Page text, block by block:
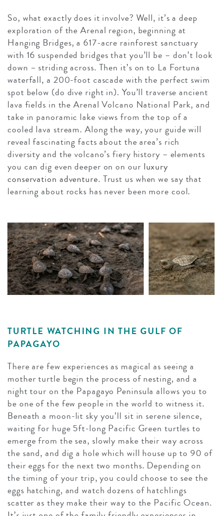
So, what exactly does it involve? Well, it’s a deep
exploration of the Arenal region, beginning at
Hanging Bridges, a 617-acre rainforest sanctuary
with 16 suspended bridges that you’ll be – don’t look
down – striding across. Then it’s on to La Fortuna
waterfall, a 200-foot cascade with the perfect swim
spot below (do dive right in). You’ll traverse ancient
lava fields in the Arenal Volcano National Park, and
take in panoramic lake views from the top of a
cooled lava stream. Along the way, your guide will
reveal fascinating facts about the area’s rich
diversity and the volcano’s fiery history – elements
you can dig even deeper on on our luxury
conservation adventure. Trust us when we say that
learning about rocks has never been more cool.
TURTLE WATCHING IN THE GULF OF
PAPAGAYO
There are few experiences as magical as seeing a
mother turtle begin the process of nesting, and a
night tour on the Papagayo Peninsula allows you to
be one of the few people in the world to witness it.
Beneath a moon-lit sky you’ll sit in serene silence,
waiting for huge 5ft-long Pacific Green turtles to
emerge from the sea, slowly make their way across
the sand, and dig a hole which will house up to 90 of
their eggs for the next two months. Depending on
the timing of your trip, you could choose to see the
eggs hatching, and watch dozens of hatchlings
scatter as they make their way to the Pacific Ocean.